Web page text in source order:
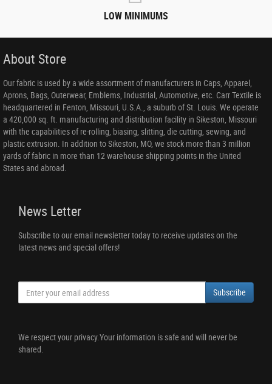
LOW MINIMUMS
About Store
Our fabric is used by a wide assortment of manufacturers in Caps, Apparel,
Aprons, Bags, Outerwear, Emblems, Industrial, Automotive, etc. Carr Textile is
headquartered in Fenton, Missouri, U.S.A., a suburb of St. Louis. We operate
a 420,000 sq. ft. manufacturing and distribution facility in Sikeston, Missouri
with the capabilities of re-rolling, biasing, slitting, die cutting, sewing, and
plastic extrusion. In addition to Sikeston, MO, we stock more than 3 million
yards of fabric in more than 12 warehouse shipping points in the United
States and abroad.
News Letter
Subscribe to our email newsletter today to receive updates on the
latest news and special offers!
Subscribe
We respect your privacy.Your information is safe and will never be
shared.